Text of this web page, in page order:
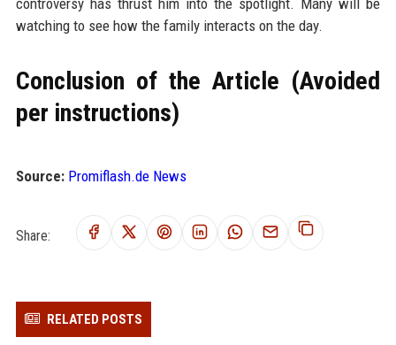
controversy has thrust him into the spotlight. Many will be
watching to see how the family interacts on the day.
Conclusion of the Article (Avoided
per instructions)
Source: Promiflash.de News
Share:
RELATED POSTS